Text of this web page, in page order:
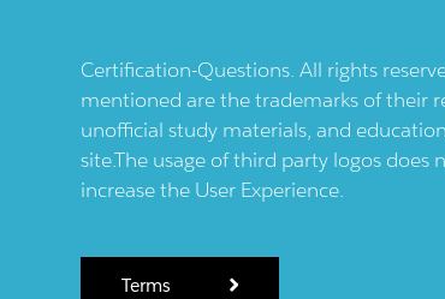
Certification-Questions. All rights
mentioned are the trademarks of their
unofficial study materials, and
site.The usage of third party logos
increase the User Experience.
Terms